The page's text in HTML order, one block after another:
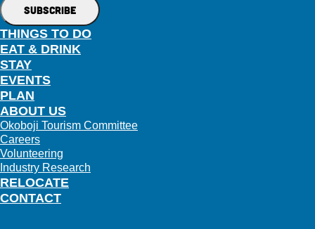
THINGS TO DO
EAT & DRINK
STAY
EVENTS
PLAN
RELOCATE
ABOUT US
Okoboji Tourism Committee
Careers
Volunteering
Industry Research
CONTACT